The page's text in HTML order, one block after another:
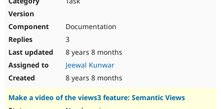
Drupal for
Themes
Documentation
3
8 years 8 months
Jeewal Kunwar
8 years 8 months
Make a video of the views3 feature: Semantic Views